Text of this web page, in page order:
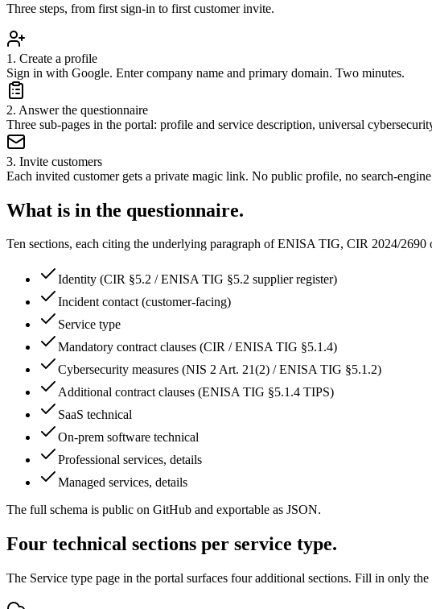
Three steps, from first sign-in to first customer invite.
1 . Create a profile
Sign in with Google. Enter company name and primary domain. Two minutes.
2. Answer the questionnaire
Three sub-pages in the portal: profile and service description, universal
3. Invite customers
Each invited customer gets a private magic link. No public profile, no search-
What is in the questionnaire.
Ten sections, each citing the underlying paragraph of ENISA TIG, CIR 2024/2690
Identity (CIR §5.2 / ENISA TIG §5.2 supplier register)
Incident contact (customer-facing)
Service type
Mandatory contract clauses (CIR / ENISA TIG §5.1.4)
Cybersecurity measures (NIS 2 Art. 21(2) / ENISA TIG §5.1.2)
Additional contract clauses (ENISA TIG §5.1.4 TIPS)
SaaS technical
On-prem software technical
Professional services, details
Managed services, details
The full schema is public on GitHub and exportable as JSON.
Four technical sections per service type.
The Service type page in the portal surfaces four additional sections. Fill in only